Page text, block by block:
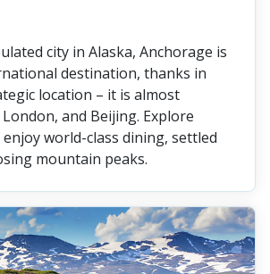
city in Alaska, Anchorage is
destination, thanks in
location – it is almost
and Beijing. Explore
world-class dining, settled
mountain peaks.